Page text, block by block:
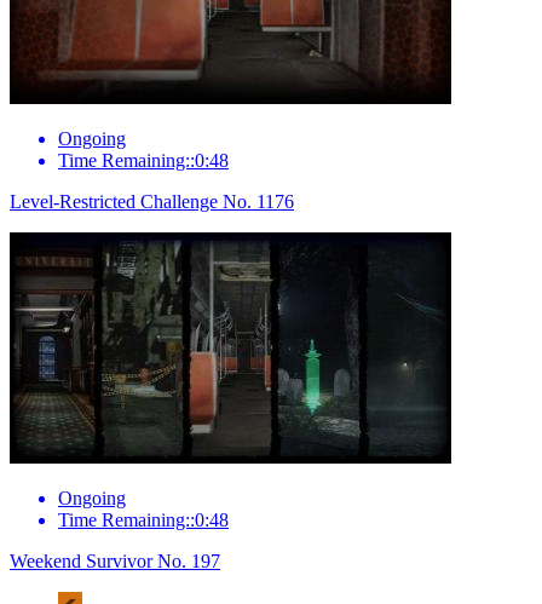
Ongoing
Time Remaining::0:48
Level-Restricted Challenge No. 1176
Ongoing
Time Remaining::0:48
Weekend Survivor No. 197